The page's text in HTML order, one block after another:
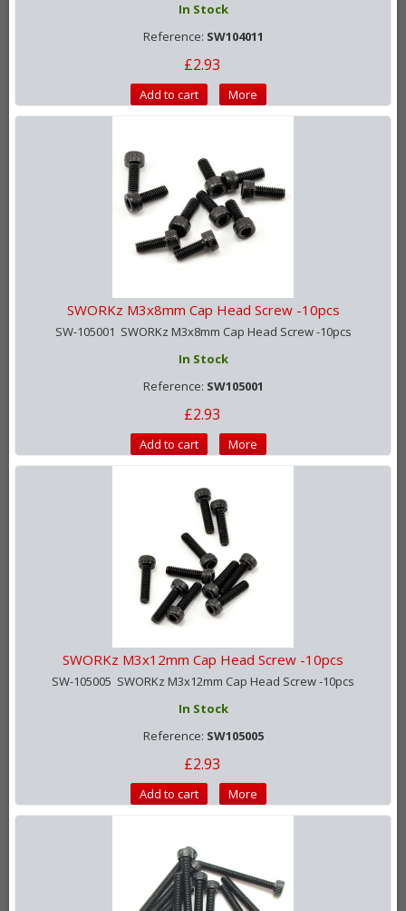
In Stock
Reference: SW104011
£2.93
Add to cart More
SWORKz M3x8mm Cap Head Screw -10pcs
SW-105001 SWORKz M3x8mm Cap Head Screw -10pcs
In Stock
Reference: SW105001
£2.93
Add to cart More
SWORKz M3x12mm Cap Head Screw -10pcs
SW-105005 SWORKz M3x12mm Cap Head Screw -10pcs
In Stock
Reference: SW105005
£2.93
Add to cart More